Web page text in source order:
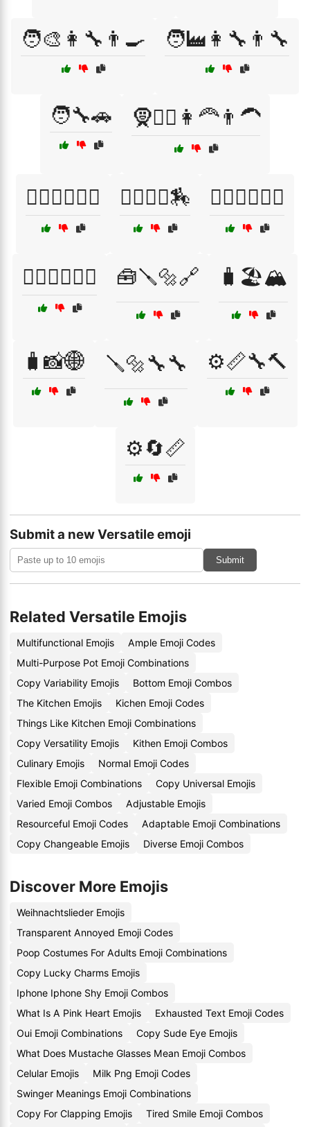
🧑‍🎨👩‍🔧👨‍🍳 🧑‍🏭👩‍🔧👨‍🔧
🧑‍🔧🚗 🧕👳‍♂️👩‍🦰👨‍🦱
🧗‍♀️🧗‍♂️🏊‍♂️ 🧗‍♂️🚵‍♀️🏇 🧘‍♀️🏋️‍♂️🤸‍♂️
🧚‍♀️🧙‍♂️🧞‍♂️ 🧰🪛🔩🔗 🧳🏖️🏔️
🧳📸🌐 🪛🔩🔧🔧 ⚙️📏🔧🔨
⚙️🔄📏
Submit a new Versatile emoji
Submit
Related Versatile Emojis
Multifunctional Emojis
Ample Emoji Codes
Multi-Purpose Pot Emoji Combinations
Copy Variability Emojis
Bottom Emoji Combos
The Kitchen Emojis
Kichen Emoji Codes
Things Like Kitchen Emoji Combinations
Copy Versatility Emojis
Kithen Emoji Combos
Culinary Emojis
Normal Emoji Codes
Flexible Emoji Combinations
Copy Universal Emojis
Varied Emoji Combos
Adjustable Emojis
Resourceful Emoji Codes
Adaptable Emoji Combinations
Copy Changeable Emojis
Diverse Emoji Combos
Discover More Emojis
Weihnachtslieder Emojis
Transparent Annoyed Emoji Codes
Poop Costumes For Adults Emoji Combinations
Copy Lucky Charms Emojis
Iphone Iphone Shy Emoji Combos
What Is A Pink Heart Emojis
Exhausted Text Emoji Codes
Oui Emoji Combinations
Copy Sude Eye Emojis
What Does Mustache Glasses Mean Emoji Combos
Celular Emojis
Milk Png Emoji Codes
Swinger Meanings Emoji Combinations
Copy For Clapping Emojis
Tired Smile Emoji Combos